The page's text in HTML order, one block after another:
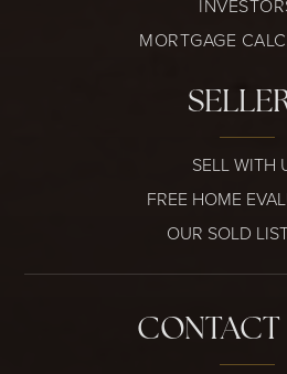
MORTGAGE
SELL WITH
FREE HOME
OUR SOLD